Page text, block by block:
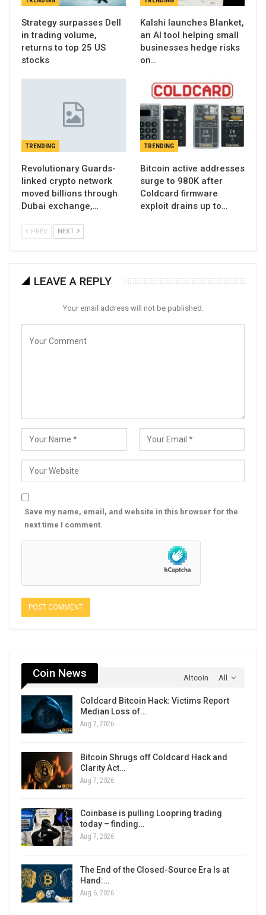
Strategy surpasses Dell
in trading volume,
returns to top 25 US
stocks
Kalshi launches Blanket,
an AI tool helping small
businesses hedge risks
on…
TRENDING
Revolutionary Guards-
linked crypto network
moved billions through
Dubai exchange,…
TRENDING
Bitcoin active addresses
surge to 980K after
Coldcard firmware
exploit drains up to…
PREV NEXT
LEAVE A REPLY
Your email address will not be published.
Save my name, email, and website in this browser for the
next time I comment.
All
Coin News Altcoin
Coldcard Bitcoin Hack: Victims Report
Median Loss of…
Aug 7, 2026
Bitcoin Shrugs off Coldcard Hack and
Clarity Act…
Aug 7, 2026
Coinbase is pulling Loopring trading
today – finding…
Aug 7, 2026
The End of the Closed-Source Era Is at
Hand:…
Aug 6, 2026